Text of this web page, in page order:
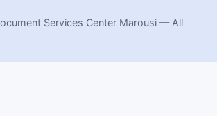
Services Center Marousi — All